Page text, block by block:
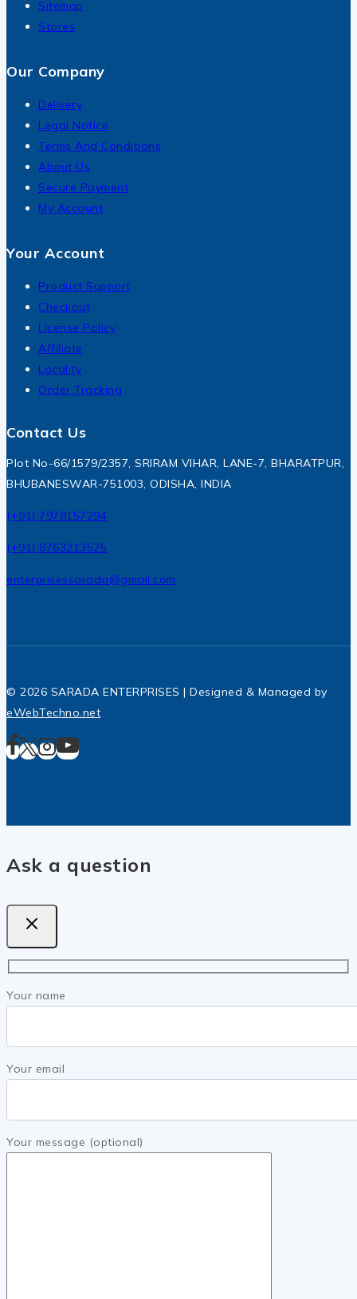
Sitemap
Stores
Our Company
Delivery
Legal Notice
Terms And Conditions
About Us
Secure Payment
My Account
Your Account
Product Support
Checkout
License Policy
Affiliate
Locality
Order Tracking
Contact Us
Plot No-66/1579/2357, SRIRAM VIHAR, LANE-7, BHARATPUR,
BHUBANESWAR-751003, ODISHA, INDIA
(+91) 7978157294
(+91) 8763213525
enterprisessarada@gmail.com
© 2026 SARADA ENTERPRISES | Designed & Managed by
eWebTechno.net
Ask a question
Your name
Your email
Your message (optional)